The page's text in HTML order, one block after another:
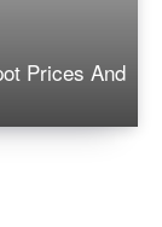
Prices And